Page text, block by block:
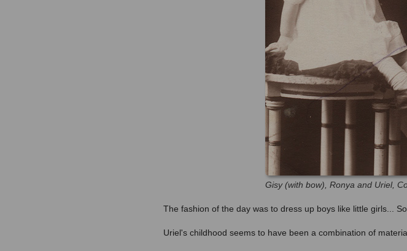
Gisy (with bow), Ronya and Uriel,
The fashion of the day was to dress up boys like little girls...
Uriel's childhood seems to have been a combination of